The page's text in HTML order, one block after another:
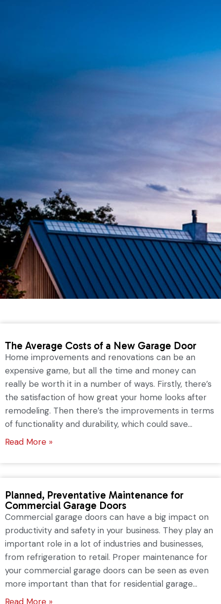
The Average Costs of a New Garage Door
Home improvements and renovations can be an
expensive game, but all the time and money can
really be worth it in a number of ways. Firstly, there’s
the satisfaction of how great your home looks after
remodeling. Then there’s the improvements in terms
of functionality and durability, which could save...
Read More »
Planned, Preventative Maintenance for
Commercial Garage Doors
Commercial garage doors can have a big impact on
productivity and safety in your business. They play an
important role in a lot of industries and businesses,
from refrigeration to retail. Proper maintenance for
your commercial garage doors can be seen as even
more important than that for residential garage...
Read More »